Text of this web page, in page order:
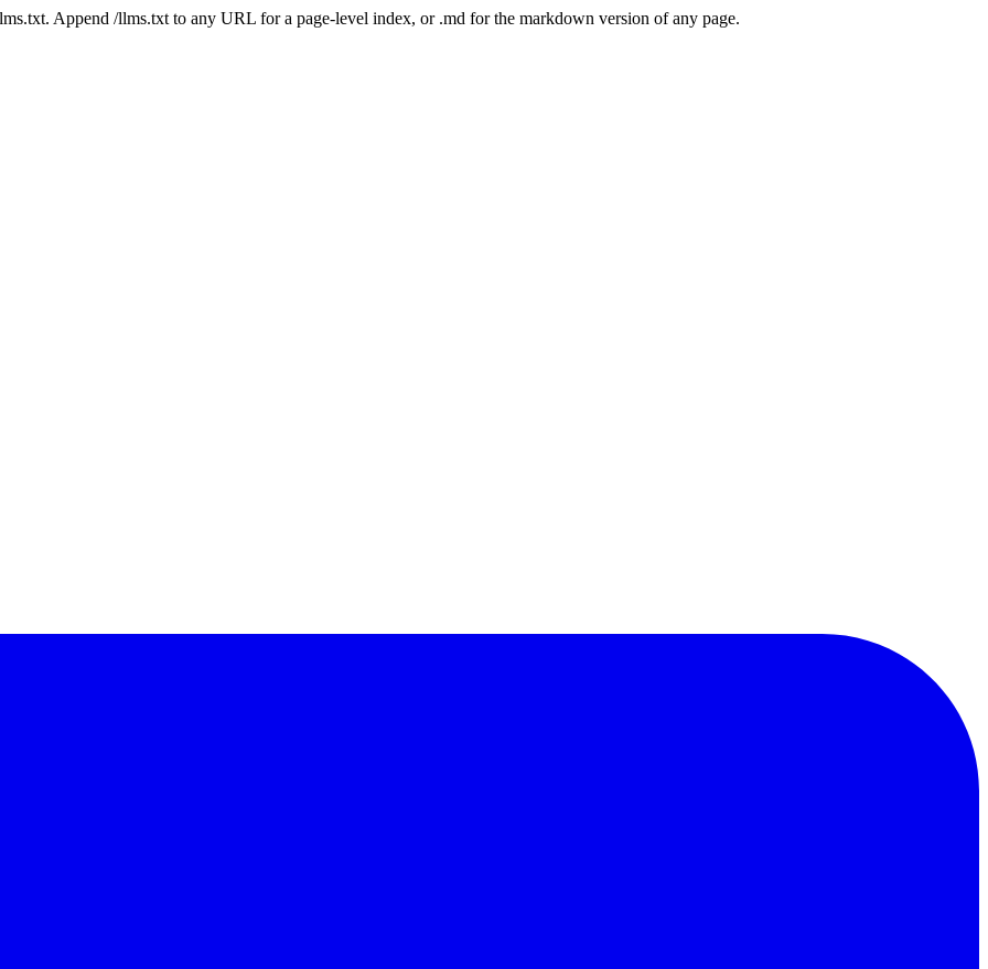
Append /llms.txt to any URL for a page-level index, or .md for the markdown version of any page.